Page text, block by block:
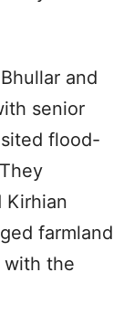
and
senior
flood-
Kirhian
farmland
with the